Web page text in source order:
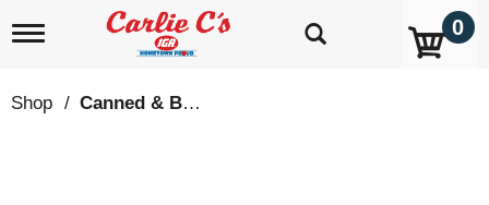
T
g
l
0
Shop / Canned & Bottled Drinks